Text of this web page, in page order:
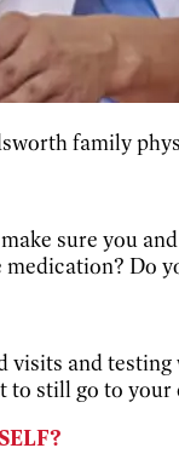
family
sure you
Do
visits and
to still go to